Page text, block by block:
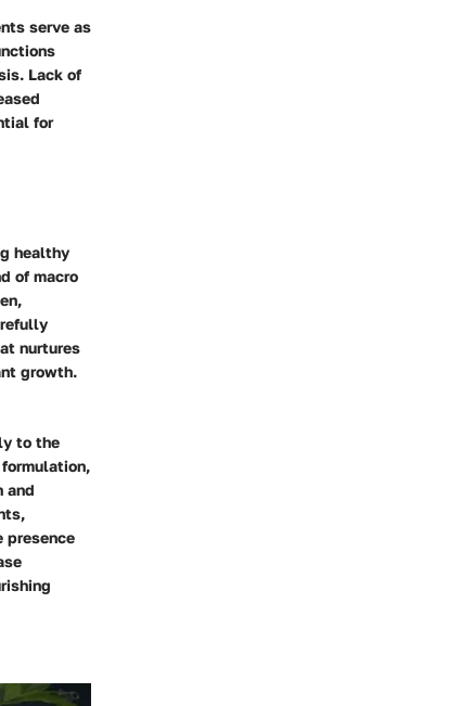
serve as
Lack of
for
healthy
of macro
nurtures
growth.
to the
and
presence